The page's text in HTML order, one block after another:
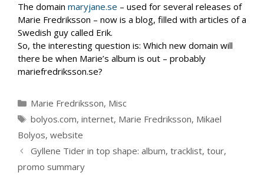
The domain maryjane.se – used for several releases of
Marie Fredriksson – now is a blog, filled with articles of a
Swedish guy called Erik.
So, the interesting question is: Which new domain will
there be when Marie’s album is out – probably
mariefredriksson.se?
Categories
Marie Fredriksson, Misc
Tags
bolyos.com, internet, Marie Fredriksson, Mikael
Bolyos, website
Gyllene Tider in top shape: album, tracklist, tour,
promo summary